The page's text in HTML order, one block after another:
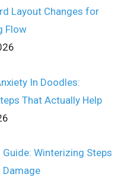
Layout Changes for
Flow
In Doodles:
That Actually Help
Winterizing Steps
Damage